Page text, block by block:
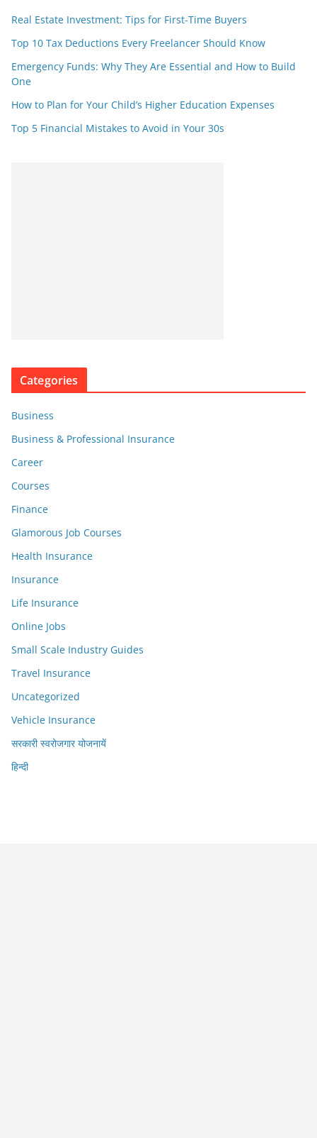
Real Estate Investment: Tips for First-Time Buyers
Top 10 Tax Deductions Every Freelancer Should Know
Emergency Funds: Why They Are Essential and How to Build
One
How to Plan for Your Child’s Higher Education Expenses
Top 5 Financial Mistakes to Avoid in Your 30s
Categories
Business
Business & Professional Insurance
Career
Courses
Finance
Glamorous Job Courses
Health Insurance
Insurance
Life Insurance
Online Jobs
Small Scale Industry Guides
Travel Insurance
Uncategorized
Vehicle Insurance
सरकारी स्वरोजगार योजनायें
हिन्दी